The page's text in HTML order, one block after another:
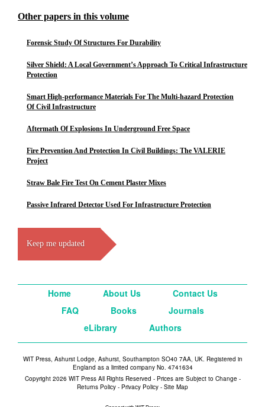
Other papers in this volume
Forensic Study Of Structures For Durability
Silver Shield: A Local Government’s Approach To Critical Infrastructure
Protection
Smart High-performance Materials For The Multi-hazard Protection
Of Civil Infrastructure
Aftermath Of Explosions In Underground Free Space
Fire Prevention And Protection In Civil Buildings: The VALERIE
Project
Straw Bale Fire Test On Cement Plaster Mixes
Passive Infrared Detector Used For Infrastructure Protection
Keep me updated
Home About Us
Contact Us
FAQ
Books
Journals
eLibrary
Authors
WIT Press, Ashurst Lodge, Ashurst, Southampton SO40 7AA, UK. Registered in
England as a limited company No. 4741634
Copyright 2026 WIT Press All Rights Reserved - Prices are Subject to Change -
Returns Policy - Privacy Policy - Site Map